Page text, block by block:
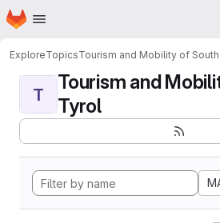
Skip to main content
Homepage
ExploreTopicsTourism and Mobility of
T
Tourism and
Tyrol